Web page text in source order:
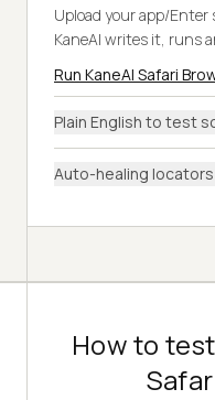
Upload your app/
KaneAI writes it, runs
Run KaneAI Safari
Plain English to test
Auto-healing
How to